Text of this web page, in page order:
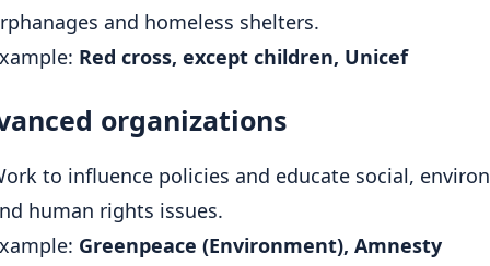
and homeless shelters.
Red cross, except children, Unicef
organizations
to influence policies and educate social,
human rights issues.
Greenpeace (Environment), Amnesty